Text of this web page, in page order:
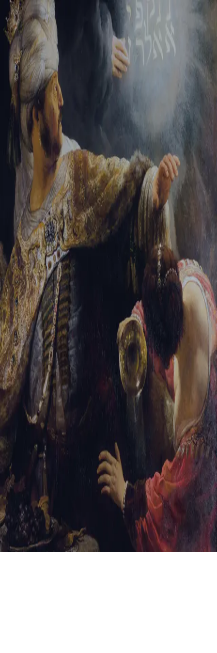
Tikvah Ideas All-Access
Create your account
First Name
Last Name
Email Address
Password
Create your account
Already have an account? Sign In